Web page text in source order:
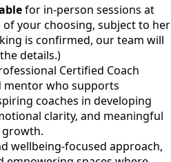
for in-person sessions at
your choosing, subject to her
is confirmed, our team will
details.)
Certified Coach
mentor who supports
coaches in developing
clarity, and meaningful
growth.
wellbeing-focused approach,